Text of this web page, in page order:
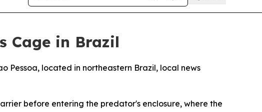
Cage in Brazil
Pessoa, located in northeastern Brazil, local news
before entering the predator's enclosure, where the